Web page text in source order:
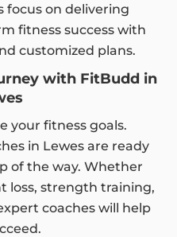
focus on delivering
fitness success with
customized plans.
with FitBudd in
your fitness goals.
in Lewes are ready
of the way. Whether
loss, strength training,
coaches will help